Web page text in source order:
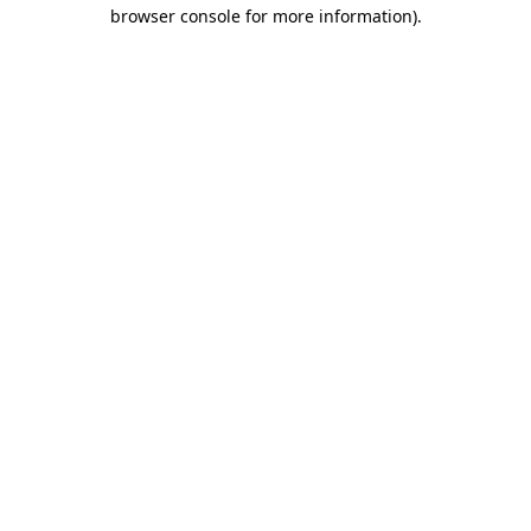
browser console for more information).